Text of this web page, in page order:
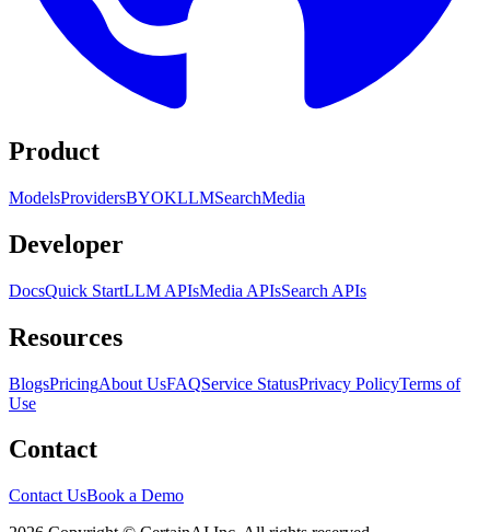
Product
ModelsProvidersBYOKLLMSearchMedia
Developer
DocsQuick StartLLM APIsMedia APIsSearch APIs
Resources
BlogsPricingAbout UsFAQService StatusPrivacy PolicyTerms of
Use
Contact
Contact UsBook a Demo